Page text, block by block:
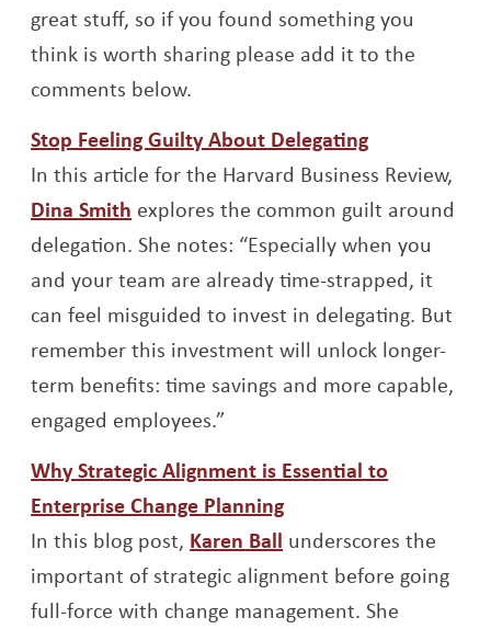
great stuff, so if you found something you
think is worth sharing please add it to the
comments below.
Stop Feeling Guilty About DelegatingOpens a
In this article for the Harvard Business Review,
Dina Smith Opens a new window
explores the common guilt around
delegation. She notes: “Especially when you
and your team are already time-strapped, it
can feel misguided to invest in delegating. But
remember this investment will unlock longer-
term benefits: time savings and more capable,
engaged employees.”
Why Strategic Alignment is Essential to
Enterprise Change PlanningOpens a new window
In this blog post, Karen Ball Opens a new window
underscores the
important of strategic alignment before going
full-force with change management. She